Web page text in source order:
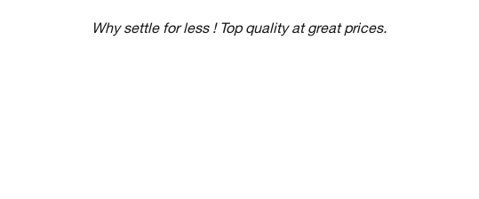
Why settle for less ! Top quality at great prices.